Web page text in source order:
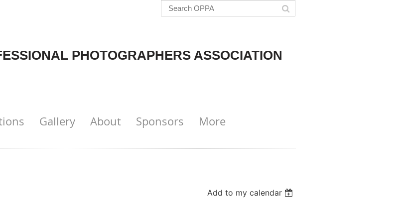
PHOTOGRAPHERS ASSOCIATION
Gallery About Sponsors More
Add to my calendar